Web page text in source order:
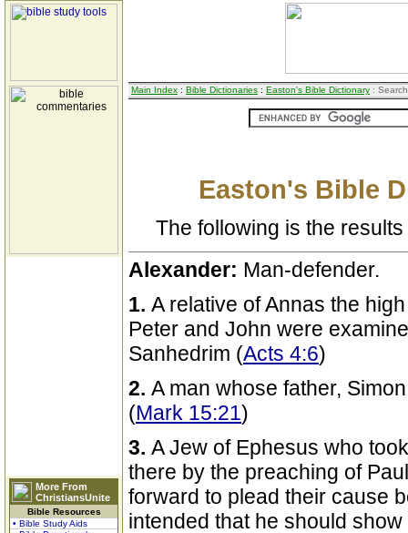
More From
ChristiansUnite
Bible Resources
• Bible Study Aids
Main Index : Bible Dictionaries : Easton's Bible Dictionary :
Easton's Bible
The following is the
Alexander: Man-defender.
1. A relative of Annas the
Peter and John were
Sanhedrim (Acts 4:6)
2. A man whose father,
(Mark 15:21)
3. A Jew of Ephesus who
there by the preaching of
forward to plead their cause
intended that he should